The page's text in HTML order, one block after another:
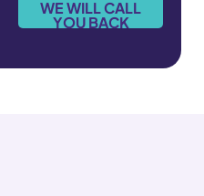
*
WE WILL CALL
YOU BACK